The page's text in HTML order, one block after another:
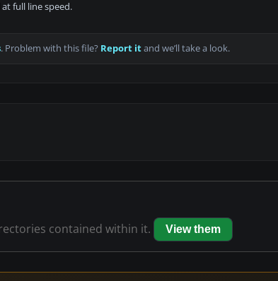
full line speed.
. Problem with this file? Report itand we’ll take a look.
contained within it. View them